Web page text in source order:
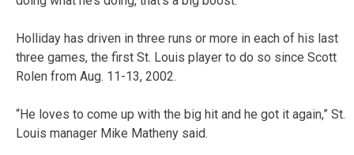
Holliday has driven in three runs or more in each of his last
three games, the first St. Louis player to do so since Scott
Rolen from Aug. 11-13, 2002.
“He loves to come up with the big hit and he got it again,” St.
Louis manager Mike Matheny said.